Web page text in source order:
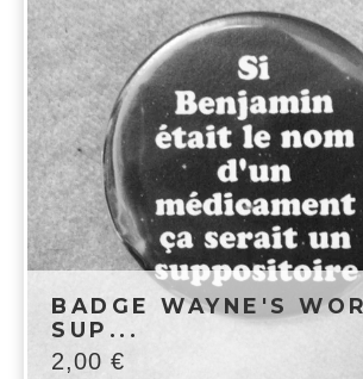
BADGE WAYNE'S
SUP...
2,00 €